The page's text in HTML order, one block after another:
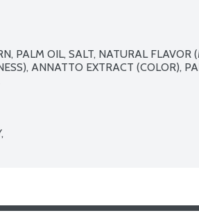
PALM OIL, SALT, NATURAL FLAVOR
ANNATTO EXTRACT (COLOR),